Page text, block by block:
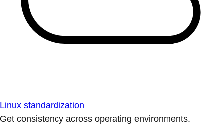
Linux standardization
Get consistency across operating environments.